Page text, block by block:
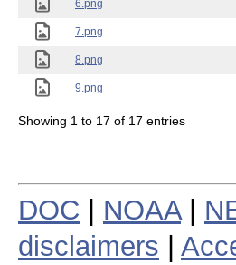
6.png
7.png
8.png
9.png
Showing 1 to 17 of 17 entries
DOC NOAA|
disclaimers